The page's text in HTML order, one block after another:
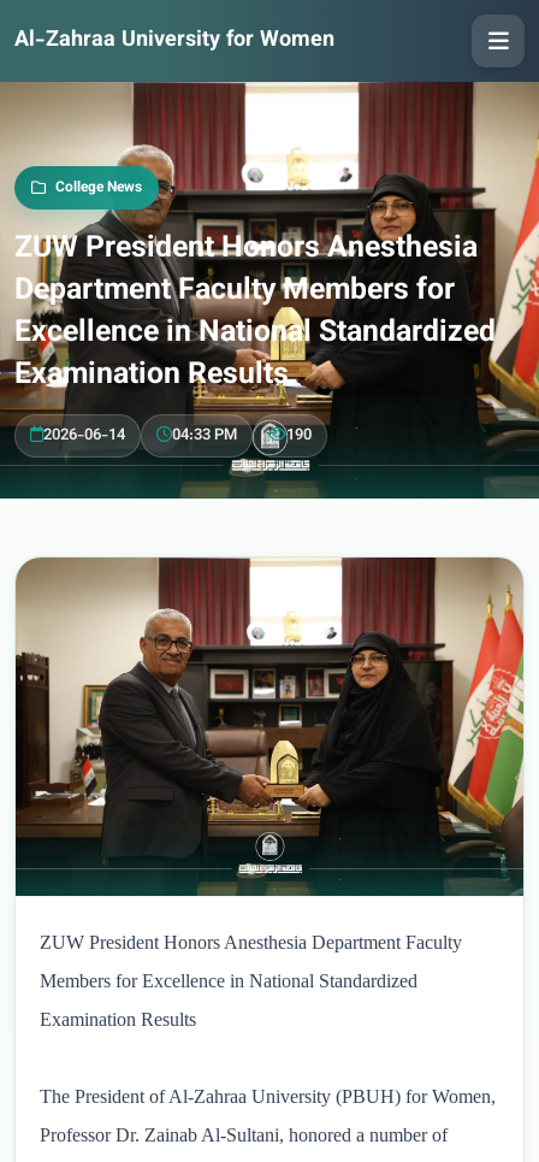
Al-Zahraa University for Women
College News
ZUW President Honors Anesthesia
Department Faculty Members for
Excellence in National Standardized
Examination Results
2026-06-14 04:33 PM 190
ZUW President Honors Anesthesia Department Faculty
Members for Excellence in National Standardized
Examination Results
The President of Al-Zahraa University (PBUH) for Women,
Professor Dr. Zainab Al-Sultani, honored a number of